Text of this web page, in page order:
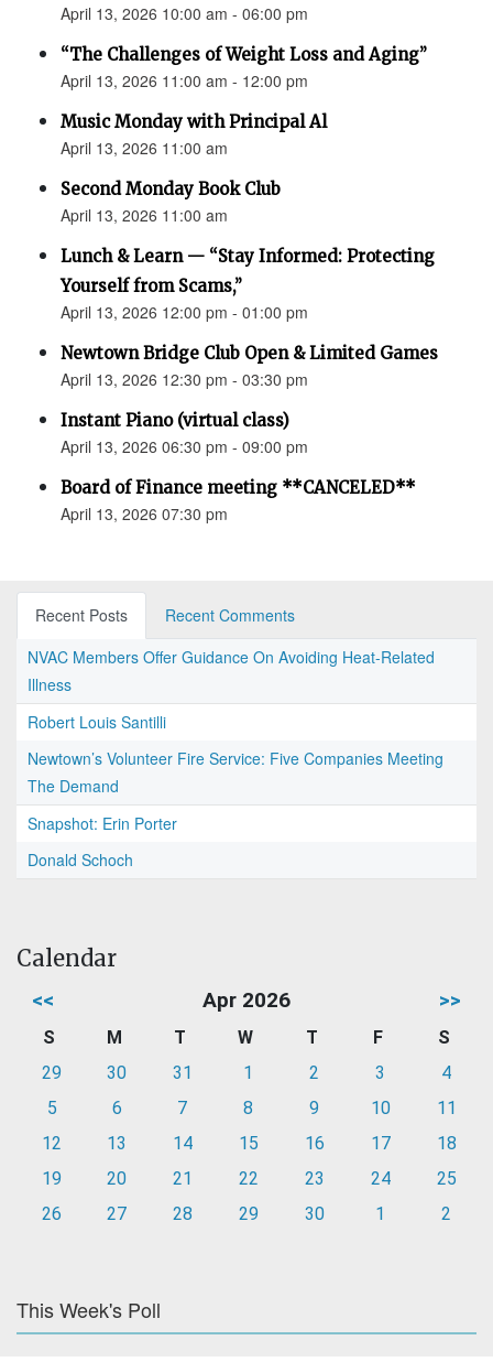
April 13, 2026 10:00 am - 06:00 pm
“The Challenges of Weight Loss and Aging”
April 13, 2026 11:00 am - 12:00 pm
Music Monday with Principal Al
April 13, 2026 11:00 am
Second Monday Book Club
April 13, 2026 11:00 am
Lunch & Learn — “Stay Informed: Protecting
Yourself from Scams,”
April 13, 2026 12:00 pm - 01:00 pm
Newtown Bridge Club Open & Limited Games
April 13, 2026 12:30 pm - 03:30 pm
Instant Piano (virtual class)
April 13, 2026 06:30 pm - 09:00 pm
Board of Finance meeting **CANCELED**
April 13, 2026 07:30 pm
Recent Posts
Recent Comments
NVAC Members Offer Guidance On Avoiding Heat-Related
Illness
Robert Louis Santilli
Newtown’s Volunteer Fire Service: Five Companies Meeting
The Demand
Snapshot: Erin Porter
Donald Schoch
Calendar
<< Apr 2026 >>
S M T W T F
S
29
30 31 1 2 3
4
5
6 7 8 9 10
11
12
13 14 15 16 17
18
19
20 21 22 23 24
25
26
27 28 29 30 1 2
This Week's Poll